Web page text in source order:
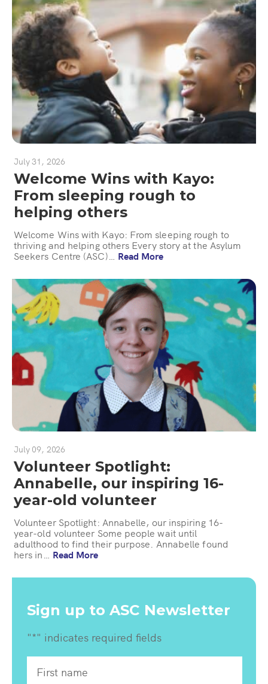
July 31, 2026
Welcome Wins with Kayo:
From sleeping rough to
helping others
Welcome Wins with Kayo: From sleeping rough to
thriving and helping others Every story at the Asylum
Seekers Centre (ASC)… Read More
July 09, 2026
Volunteer Spotlight:
Annabelle, our inspiring 16-
year-old volunteer
Volunteer Spotlight: Annabelle, our inspiring 16-
year-old volunteer Some people wait until
adulthood to find their purpose. Annabelle found
hers in… Read More
Sign up to ASC Newsletter
"*" indicates required fields